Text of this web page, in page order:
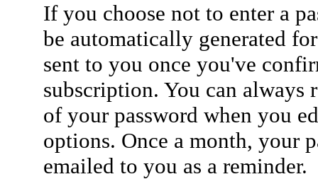
If you choose not to enter a
be automatically generated
sent to you once you've
subscription. You can always
of your password when you
options. Once a month, your
emailed to you as a reminder.